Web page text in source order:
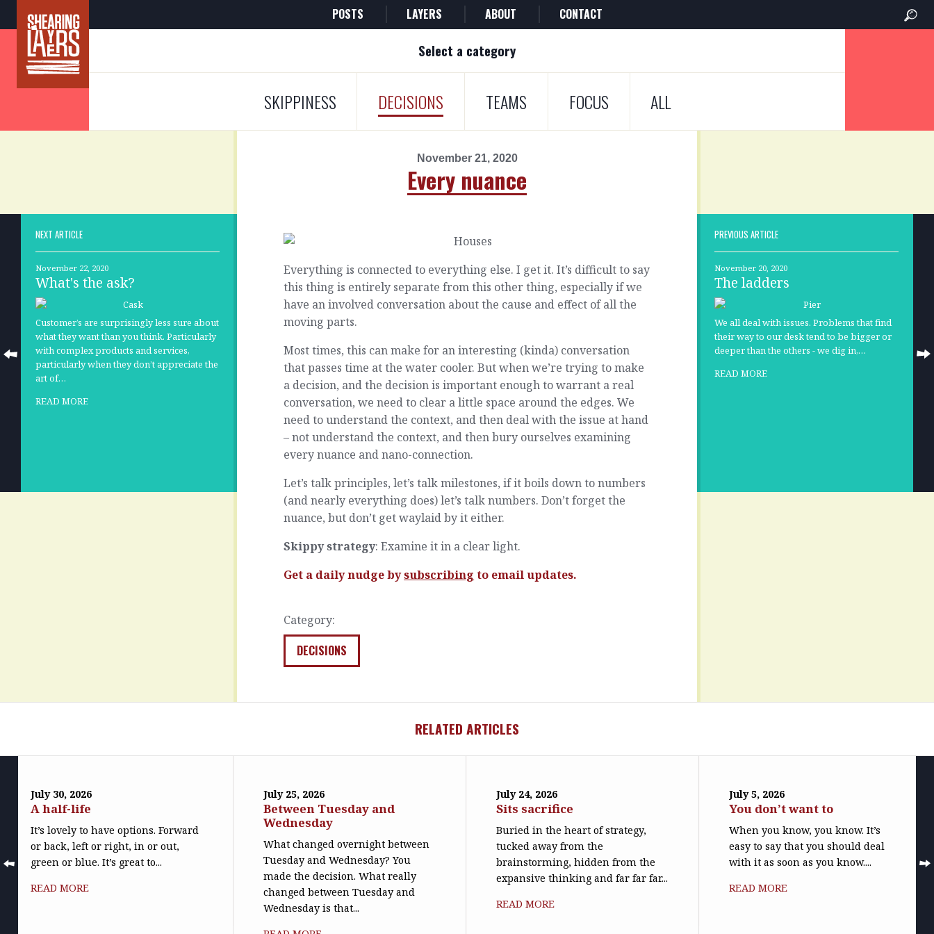
POSTS LAYERS ABOUT CONTACT
Select a category
SKIPPINESS DECISIONS TEAMS FOCUS ALL
November 21, 2020
Every nuance
NEXT ARTICLE
November 22, 2020
What's the ask?
Customer’s are surprisingly less sure about
what they want than you think. Particularly
with complex products and services,
particularly when they don’t appreciate the
art of…
READ MORE
Everything is connected to everything else. I get it. It’s difficult to say
this thing is entirely separate from this other thing, especially if we
have an involved conversation about the cause and effect of all the
moving parts.
Most times, this can make for an interesting (kinda) conversation
that passes time at the water cooler. But when we’re trying to make
a decision, and the decision is important enough to warrant a real
conversation, we need to clear a little space around the edges. We
need to understand the context, and then deal with the issue at hand
– not understand the context, and then bury ourselves examining
every nuance and nano-connection.
Let’s talk principles, let’s talk milestones, if it boils down to numbers
(and nearly everything does) let’s talk numbers. Don’t forget the
nuance, but don’t get waylaid by it either.
Skippy strategy: Examine it in a clear light.
Get a daily nudge bysubscribing to email updates.
Category:
DECISIONS
PREVIOUS ARTICLE
November 20, 2020
The ladders
We all deal with issues. Problems that find
their way to our desk tend to be bigger or
deeper than the others - we dig in,…
READ MORE
RELATED ARTICLES
July 30, 2026
A half-life
It’s lovely to have options. Forward
or back, left or right, in or out,
green or blue. It’s great to...
READ MORE
July 25, 2026
Between Tuesday and
Wednesday
What changed overnight between
Tuesday and Wednesday? You
made the decision. What really
changed between Tuesday and
Wednesday is that...
July 24, 2026
Sits sacrifice
Buried in the heart of strategy,
tucked away from the
brainstorming, hidden from the
expansive thinking and far far far...
READ MORE
July 5, 2026
You don’t want to
When you know, you know. It’s
easy to say that you should deal
with it as soon as you know....
READ MORE